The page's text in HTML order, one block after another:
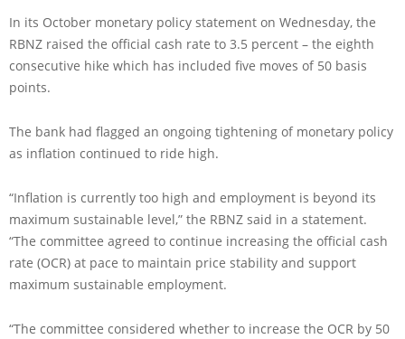
In its October monetary policy statement on Wednesday, the
RBNZ raised the official cash rate to 3.5 percent – the eighth
consecutive hike which has included five moves of 50 basis
points.
The bank had flagged an ongoing tightening of monetary policy
as inflation continued to ride high.
“Inflation is currently too high and employment is beyond its
maximum sustainable level,” the RBNZ said in a statement.
“The committee agreed to continue increasing the official cash
rate (OCR) at pace to maintain price stability and support
maximum sustainable employment.
“The committee considered whether to increase the OCR by 50